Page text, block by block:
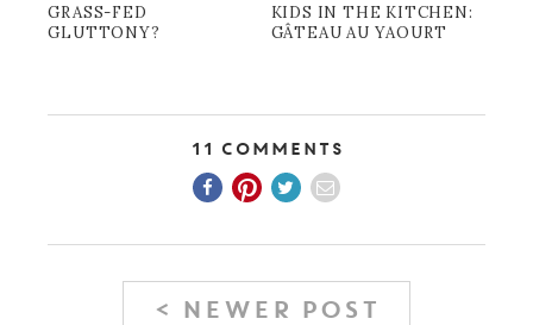
GRASS-FED
GLUTTONY?
KIDS IN THE KITCHEN:
GÂTEAU AU YAOURT
11 Comments
< NEWER POST